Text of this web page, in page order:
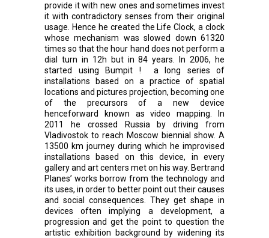
provide it with new ones and sometimes invest
it with contradictory senses from their original
usage. Hence he created the Life Clock, a clock
whose mechanism was slowed down 61320
times so that the hour hand does not perform a
dial turn in 12h but in 84 years. In 2006, he
started using Bumpit ! a long series of
installations based on a practice of spatial
locations and pictures projection, becoming one
of the precursors of a new device
henceforward known as video mapping. In
2011 he crossed Russia by driving from
Vladivostok to reach Moscow biennial show. A
13500 km journey during which he improvised
installations based on this device, in every
gallery and art centers met on his way. Bertrand
Planes’ works borrow from the technology and
its uses, in order to better point out their causes
and social consequences. They get shape in
devices often implying a development, a
progression and get the point to question the
artistic exhibition background by widening its